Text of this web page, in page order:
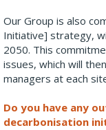
Our Group is also
Initiative] strategy,
2050. This
issues, which will
managers at each
Do you have any
decarbonisation